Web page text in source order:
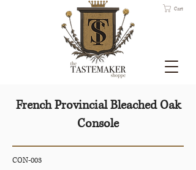
Cart
French Provincial Bleached Oak
Console
CON-003